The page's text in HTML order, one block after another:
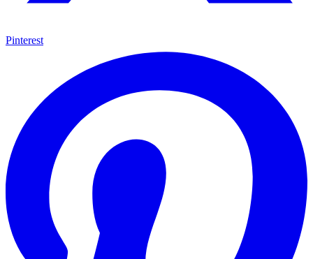
Pinterest